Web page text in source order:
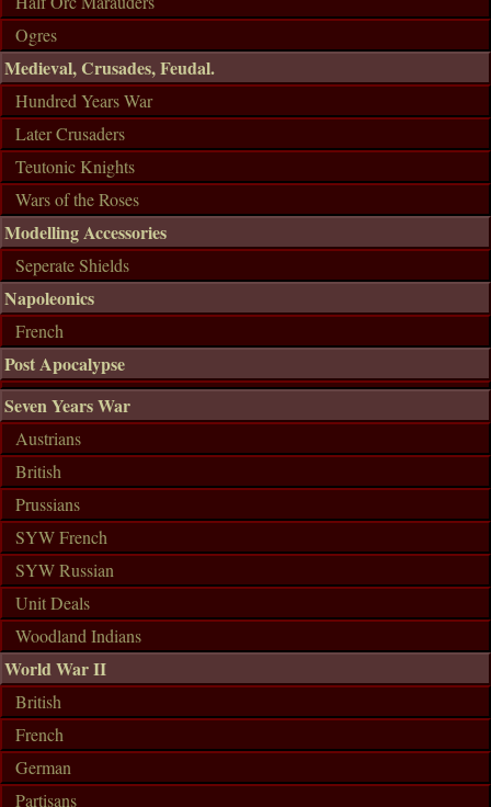
Ogres
Medieval, Crusades, Feudal.
Hundred Years War
Later Crusaders
Teutonic Knights
Wars of the Roses
Modelling Accessories
Seperate Shields
Napoleonics
French
Post Apocalypse
Seven Years War
Austrians
British
Prussians
SYW French
SYW Russian
Unit Deals
Woodland Indians
World War II
British
French
German
Partisans